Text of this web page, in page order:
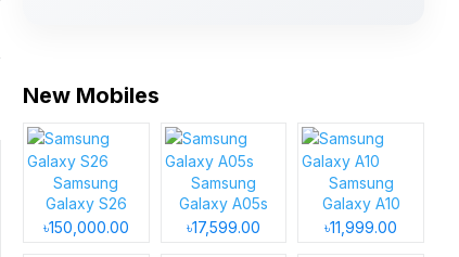
New Mobiles
Samsung
Galaxy S26
৳150,000.00
Samsung
Galaxy A05s
৳17,599.00
Samsung
Galaxy A10
৳11,999.00